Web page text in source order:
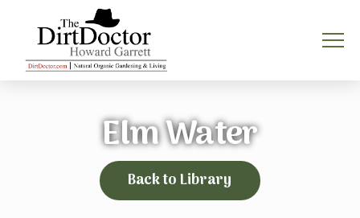
Elm Water
Back to Library